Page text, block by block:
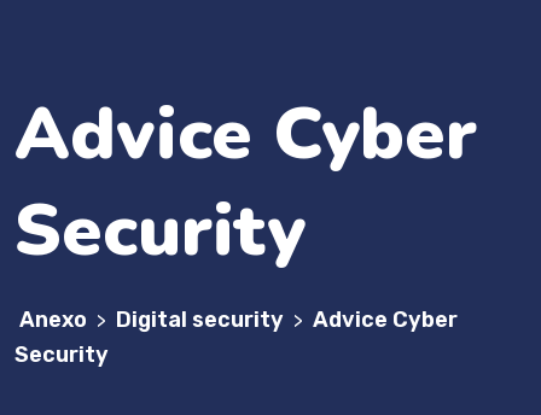
Advice Cyber
Security
Anexo > Digital security > Advice Cyber
Security